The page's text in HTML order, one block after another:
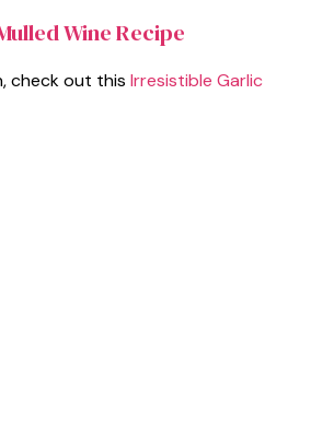
Wine Recipe
check out this Irresistible Garlic